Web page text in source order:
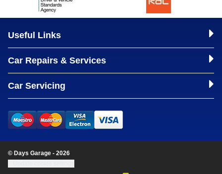
Useful Links
Car Repairs & Services
Car Servicing
© Days Garage - 2026